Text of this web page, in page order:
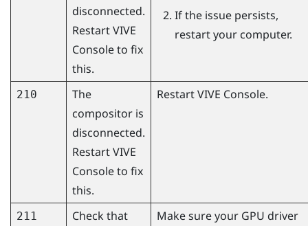
disconnected.
RestartVIVE
Consoleto fix
this.
If the issue persists,
restart your computer.
210
The
compositor is
disconnected.
RestartVIVE
Consoleto fix
this.
RestartVIVE Console.
211
Check that
Make sure your GPU driver